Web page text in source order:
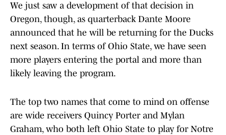
We just saw a development of that decision in
Oregon, though, as quarterback Dante Moore
announced that he will be returning for the Ducks
next season. In terms of Ohio State, we have seen
more players entering the portal and more than
likely leaving the program.
The top two names that come to mind on offense
are wide receivers Quincy Porter and Mylan
Graham, who both left Ohio State to play for Notre